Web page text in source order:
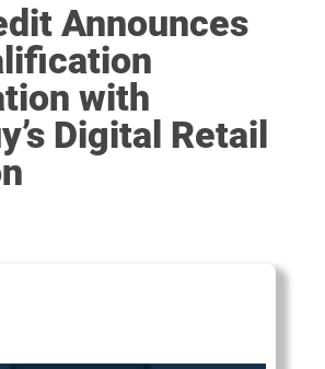
Announces
with
Digital Retail